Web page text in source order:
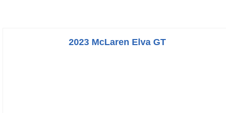
2023 McLaren Elva GT